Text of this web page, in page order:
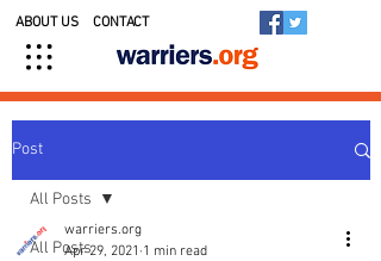
ABOUT US CONTACT
Post
All Posts
All Posts
warriers.org
Apr 29, 2021 1 min read